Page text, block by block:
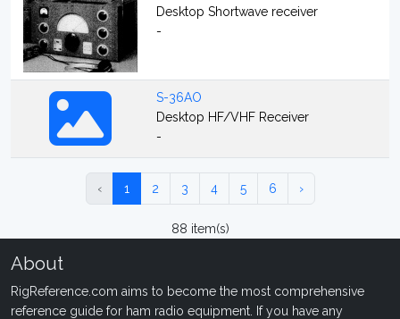
Desktop Shortwave receiver
-
S-36AO
Desktop HF/VHF Receiver
-
‹ 1 2 3 4 5 6 ›
88 item(s)
About
RigReference.com aims to become the most comprehensive
reference guide for ham radio equipment. If you have any